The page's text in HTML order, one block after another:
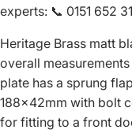
experts: 📞 0151 652
Heritage Brass matt
overall
plate has a sprung
188x42mm with bolt
for fitting to a front